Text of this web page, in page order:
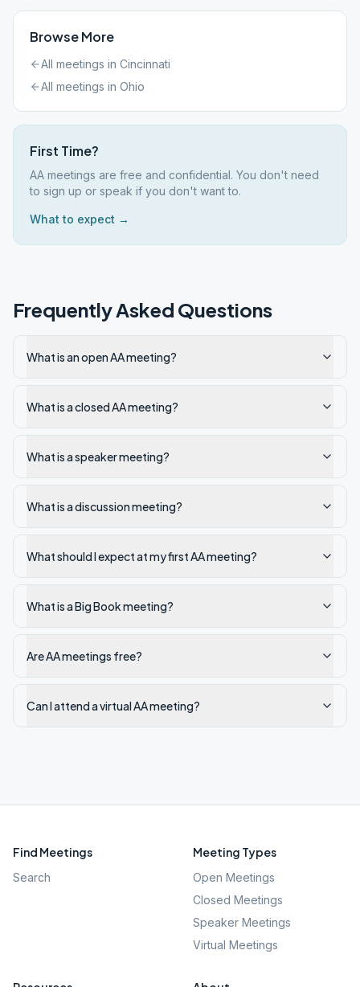
Browse More
All meetings in Cincinnati
All meetings in Ohio
First Time?
AA meetings are free and confidential. You don't need
to sign up or speak if you don't want to.
What to expect →
Frequently Asked Questions
What is an open AA meeting?
What is a closed AA meeting?
What is a speaker meeting?
What is a discussion meeting?
What should I expect at my first AA meeting?
What is a Big Book meeting?
Are AA meetings free?
Can I attend a virtual AA meeting?
Find Meetings
Search
Meeting Types
Open Meetings
Closed Meetings
Speaker Meetings
Virtual Meetings